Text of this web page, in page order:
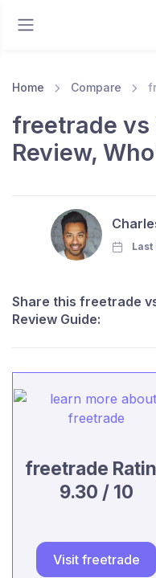
Home Compare
freetrade vs
Review,
Last
Share this freetrade
Review Guide:
freetrade
9.30 / 10
Visit freetrade